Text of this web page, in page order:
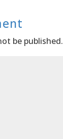
be published.